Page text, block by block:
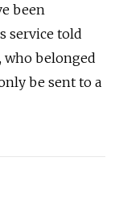
been
service told
who belonged
be sent to a